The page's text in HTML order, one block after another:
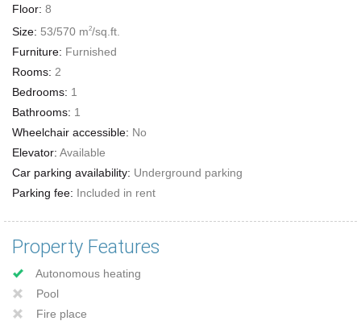
Floor: 8
Size: 53/570 m2/sq.ft.
Furniture: Furnished
Rooms: 2
Bedrooms: 1
Bathrooms: 1
Wheelchair accessible: No
Elevator: Available
Car parking availability: Underground parking
Parking fee: Included in rent
Property Features
Autonomous heating
Pool
Fire place